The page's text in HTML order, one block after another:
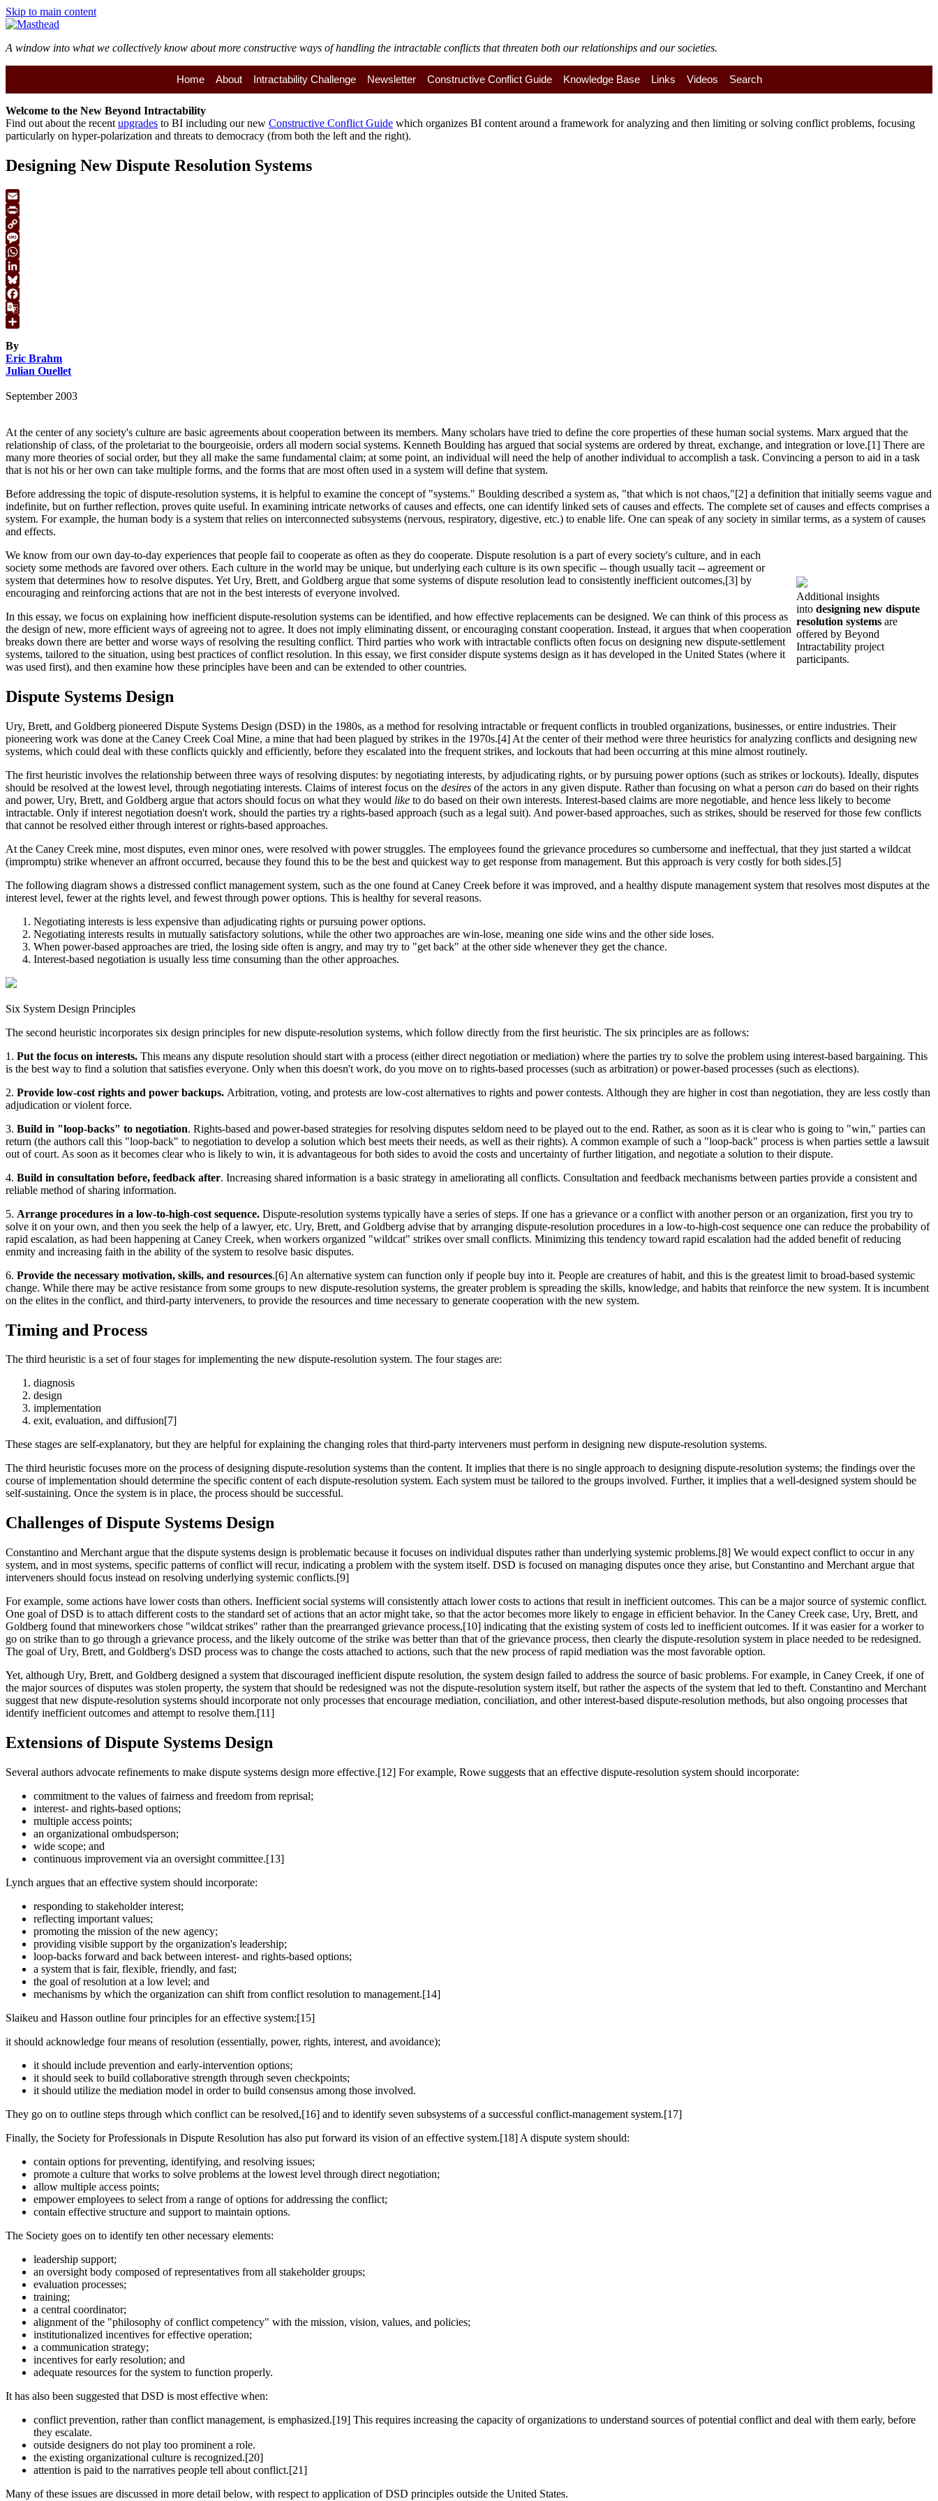
Skip to main content
A window into what we collectively know about more constructive ways of handling the intractable conflicts that threaten both our relationships and our societies.
Home About Intractability Challenge Newsletter Constructive Conflict Guide Knowledge Base Links Videos Search
Welcome to the New Beyond Intractability
Find out about the recent upgrades to BI including our new Constructive Conflict Guide which organizes BI content around a framework for analyzing and then limiting or solving conflict problems, focusing
particularly on hyper-polarization and threats to democracy (from both the left and the right).
Designing New Dispute Resolution Systems
Email
Print
Copy
Link
Message
WhatsApp
LinkedIn
Bluesky
Facebook
Google
By
Eric Brahm
Julian Ouellet
September 2003
At the center of any society's culture are basic agreements about cooperation between its members. Many scholars have tried to define the core properties of these human social systems. Marx argued that the
relationship of class, of the proletariat to the bourgeoisie, orders all modern social systems. Kenneth Boulding has argued that social systems are ordered by threat, exchange, and integration or love.[1] There are
many more theories of social order, but they all make the same fundamental claim; at some point, an individual will need the help of another individual to accomplish a task. Convincing a person to aid in a task
that is not his or her own can take multiple forms, and the forms that are most often used in a system will define that system.
Before addressing the topic of dispute-resolution systems, it is helpful to examine the concept of "systems." Boulding described a system as, "that which is not chaos,"[2] a definition that initially seems vague and
indefinite, but on further reflection, proves quite useful. In examining intricate networks of causes and effects, one can identify linked sets of causes and effects. The complete set of causes and effects comprises a
system. For example, the human body is a system that relies on interconnected subsystems (nervous, respiratory, digestive, etc.) to enable life. One can speak of any society in similar terms, as a system of causes
and effects.
Additional insights
into designing new dispute
resolution systems are
offered by Beyond
Intractability project
participants.
We know from our own day-to-day experiences that people fail to cooperate as often as they do cooperate. Dispute resolution is a part of every society's culture, and in each
society some methods are favored over others. Each culture in the world may be unique, but underlying each culture is its own specific -- though usually tacit -- agreement or
system that determines how to resolve disputes. Yet Ury, Brett, and Goldberg argue that some systems of dispute resolution lead to consistently inefficient outcomes,[3] by
encouraging and reinforcing actions that are not in the best interests of everyone involved.
In this essay, we focus on explaining how inefficient dispute-resolution systems can be identified, and how effective replacements can be designed. We can think of this process as
the design of new, more efficient ways of agreeing not to agree. It does not imply eliminating dissent, or encouraging constant cooperation. Instead, it argues that when cooperation
breaks down there are better and worse ways of resolving the resulting conflict. Third parties who work with intractable conflicts often focus on designing new dispute-settlement
systems, tailored to the situation, using best practices of conflict resolution. In this essay, we first consider dispute systems design as it has developed in the United States (where it
was used first), and then examine how these principles have been and can be extended to other countries.
Dispute Systems Design
Ury, Brett, and Goldberg pioneered Dispute Systems Design (DSD) in the 1980s, as a method for resolving intractable or frequent conflicts in troubled organizations, businesses, or entire industries. Their
pioneering work was done at the Caney Creek Coal Mine, a mine that had been plagued by strikes in the 1970s.[4] At the center of their method were three heuristics for analyzing conflicts and designing new
systems, which could deal with these conflicts quickly and efficiently, before they escalated into the frequent strikes, and lockouts that had been occurring at this mine almost routinely.
The first heuristic involves the relationship between three ways of resolving disputes: by negotiating interests, by adjudicating rights, or by pursuing power options (such as strikes or lockouts). Ideally, disputes
should be resolved at the lowest level, through negotiating interests. Claims of interest focus on the desires of the actors in any given dispute. Rather than focusing on what a person can do based on their rights
and power, Ury, Brett, and Goldberg argue that actors should focus on what they would like to do based on their own interests. Interest-based claims are more negotiable, and hence less likely to become
intractable. Only if interest negotiation doesn't work, should the parties try a rights-based approach (such as a legal suit). And power-based approaches, such as strikes, should be reserved for those few conflicts
that cannot be resolved either through interest or rights-based approaches.
At the Caney Creek mine, most disputes, even minor ones, were resolved with power struggles. The employees found the grievance procedures so cumbersome and ineffectual, that they just started a wildcat
(impromptu) strike whenever an affront occurred, because they found this to be the best and quickest way to get response from management. But this approach is very costly for both sides.[5]
The following diagram shows a distressed conflict management system, such as the one found at Caney Creek before it was improved, and a healthy dispute management system that resolves most disputes at the
interest level, fewer at the rights level, and fewest through power options. This is healthy for several reasons.
Negotiating interests is less expensive than adjudicating rights or pursuing power options.
Negotiating interests results in mutually satisfactory solutions, while the other two approaches are win-lose, meaning one side wins and the other side loses.
When power-based approaches are tried, the losing side often is angry, and may try to "get back" at the other side whenever they get the chance.
Interest-based negotiation is usually less time consuming than the other approaches.
Six System Design Principles
The second heuristic incorporates six design principles for new dispute-resolution systems, which follow directly from the first heuristic. The six principles are as follows:
1. Put the focus on interests. This means any dispute resolution should start with a process (either direct negotiation or mediation) where the parties try to solve the problem using interest-based bargaining. This
is the best way to find a solution that satisfies everyone. Only when this doesn't work, do you move on to rights-based processes (such as arbitration) or power-based processes (such as elections).
2. Provide low-cost rights and power backups. Arbitration, voting, and protests are low-cost alternatives to rights and power contests. Although they are higher in cost than negotiation, they are less costly than
adjudication or violent force.
3. Build in "loop-backs" to negotiation. Rights-based and power-based strategies for resolving disputes seldom need to be played out to the end. Rather, as soon as it is clear who is going to "win," parties can
return (the authors call this "loop-back" to negotiation to develop a solution which best meets their needs, as well as their rights). A common example of such a "loop-back" process is when parties settle a lawsuit
out of court. As soon as it becomes clear who is likely to win, it is advantageous for both sides to avoid the costs and uncertainty of further litigation, and negotiate a solution to their dispute.
4. Build in consultation before, feedback after. Increasing shared information is a basic strategy in ameliorating all conflicts. Consultation and feedback mechanisms between parties provide a consistent and
reliable method of sharing information.
5. Arrange procedures in a low-to-high-cost sequence. Dispute-resolution systems typically have a series of steps. If one has a grievance or a conflict with another person or an organization, first you try to
solve it on your own, and then you seek the help of a lawyer, etc. Ury, Brett, and Goldberg advise that by arranging dispute-resolution procedures in a low-to-high-cost sequence one can reduce the probability of
rapid escalation, as had been happening at Caney Creek, when workers organized "wildcat" strikes over small conflicts. Minimizing this tendency toward rapid escalation had the added benefit of reducing
enmity and increasing faith in the ability of the system to resolve basic disputes.
6. Provide the necessary motivation, skills, and resources.[6] An alternative system can function only if people buy into it. People are creatures of habit, and this is the greatest limit to broad-based systemic
change. While there may be active resistance from some groups to new dispute-resolution systems, the greater problem is spreading the skills, knowledge, and habits that reinforce the new system. It is incumbent
on the elites in the conflict, and third-party interveners, to provide the resources and time necessary to generate cooperation with the new system.
Timing and Process
The third heuristic is a set of four stages for implementing the new dispute-resolution system. The four stages are:
diagnosis
design
implementation
exit, evaluation, and diffusion[7]
These stages are self-explanatory, but they are helpful for explaining the changing roles that third-party interveners must perform in designing new dispute-resolution systems.
The third heuristic focuses more on the process of designing dispute-resolution systems than the content. It implies that there is no single approach to designing dispute-resolution systems; the findings over the
course of implementation should determine the specific content of each dispute-resolution system. Each system must be tailored to the groups involved. Further, it implies that a well-designed system should be
self-sustaining. Once the system is in place, the process should be successful.
Challenges of Dispute Systems Design
Constantino and Merchant argue that the dispute systems design is problematic because it focuses on individual disputes rather than underlying systemic problems.[8] We would expect conflict to occur in any
system, and in most systems, specific patterns of conflict will recur, indicating a problem with the system itself. DSD is focused on managing disputes once they arise, but Constantino and Merchant argue that
interveners should focus instead on resolving underlying systemic conflicts.[9]
For example, some actions have lower costs than others. Inefficient social systems will consistently attach lower costs to actions that result in inefficient outcomes. This can be a major source of systemic conflict.
One goal of DSD is to attach different costs to the standard set of actions that an actor might take, so that the actor becomes more likely to engage in efficient behavior. In the Caney Creek case, Ury, Brett, and
Goldberg found that mineworkers chose "wildcat strikes" rather than the prearranged grievance process,[10] indicating that the existing system of costs led to inefficient outcomes. If it was easier for a worker to
go on strike than to go through a grievance process, and the likely outcome of the strike was better than that of the grievance process, then clearly the dispute-resolution system in place needed to be redesigned.
The goal of Ury, Brett, and Goldberg's DSD process was to change the costs attached to actions, such that the new process of rapid mediation was the most favorable option.
Yet, although Ury, Brett, and Goldberg designed a system that discouraged inefficient dispute resolution, the system design failed to address the source of basic problems. For example, in Caney Creek, if one of
the major sources of disputes was stolen property, the system that should be redesigned was not the dispute-resolution system itself, but rather the aspects of the system that led to theft. Constantino and Merchant
suggest that new dispute-resolution systems should incorporate not only processes that encourage mediation, conciliation, and other interest-based dispute-resolution methods, but also ongoing processes that
identify inefficient outcomes and attempt to resolve them.[11]
Extensions of Dispute Systems Design
Several authors advocate refinements to make dispute systems design more effective.[12] For example, Rowe suggests that an effective dispute-resolution system should incorporate:
commitment to the values of fairness and freedom from reprisal;
interest- and rights-based options;
multiple access points;
an organizational ombudsperson;
wide scope; and
continuous improvement via an oversight committee.[13]
Lynch argues that an effective system should incorporate:
responding to stakeholder interest;
reflecting important values;
promoting the mission of the new agency;
providing visible support by the organization's leadership;
loop-backs forward and back between interest- and rights-based options;
a system that is fair, flexible, friendly, and fast;
the goal of resolution at a low level; and
mechanisms by which the organization can shift from conflict resolution to management.[14]
Slaikeu and Hasson outline four principles for an effective system:[15]
it should acknowledge four means of resolution (essentially, power, rights, interest, and avoidance);
it should include prevention and early-intervention options;
it should seek to build collaborative strength through seven checkpoints;
it should utilize the mediation model in order to build consensus among those involved.
They go on to outline steps through which conflict can be resolved,[16] and to identify seven subsystems of a successful conflict-management system.[17]
Finally, the Society for Professionals in Dispute Resolution has also put forward its vision of an effective system.[18] A dispute system should:
contain options for preventing, identifying, and resolving issues;
promote a culture that works to solve problems at the lowest level through direct negotiation;
allow multiple access points;
empower employees to select from a range of options for addressing the conflict;
contain effective structure and support to maintain options.
The Society goes on to identify ten other necessary elements:
leadership support;
an oversight body composed of representatives from all stakeholder groups;
evaluation processes;
training;
a central coordinator;
alignment of the "philosophy of conflict competency" with the mission, vision, values, and policies;
institutionalized incentives for effective operation;
a communication strategy;
incentives for early resolution; and
adequate resources for the system to function properly.
It has also been suggested that DSD is most effective when:
conflict prevention, rather than conflict management, is emphasized.[19] This requires increasing the capacity of organizations to understand sources of potential conflict and deal with them early, before
they escalate.
outside designers do not play too prominent a role.
the existing organizational culture is recognized.[20]
attention is paid to the narratives people tell about conflict.[21]
Many of these issues are discussed in more detail below, with respect to application of DSD principles outside the United States.